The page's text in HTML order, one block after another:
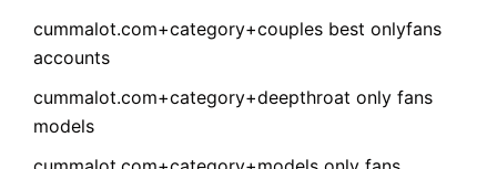
cummalot.com+category+couples best onlyfans
accounts
cummalot.com+category+deepthroat only fans
models